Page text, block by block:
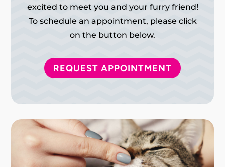
excited to meet you and your furry friend!
To schedule an appointment, please click
on the button below.
REQUEST APPOINTMENT